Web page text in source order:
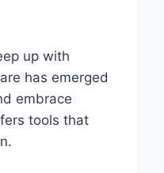
up with
has emerged
embrace
tools that